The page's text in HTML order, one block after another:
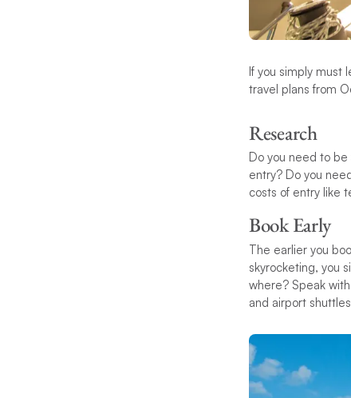
If you simply must
travel plans from
Research
Do you need to
entry? Do you
costs of entry like
Book Early
The earlier you
skyrocketing, you
where? Speak
and airport